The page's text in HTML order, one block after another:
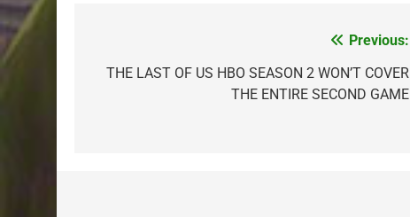
navigation
Previous:
THE LAST OF US HBO SEASON 2 WON’T COVER
THE ENTIRE SECOND GAME